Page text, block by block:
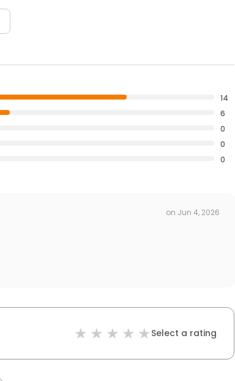
14
6
0
0
0
on Jun 4, 2026
Select a rating